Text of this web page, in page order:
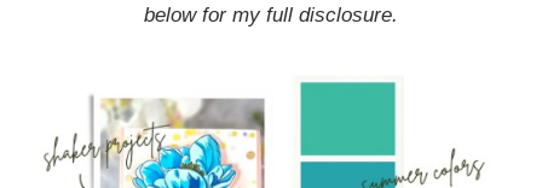
below for my full disclosure.